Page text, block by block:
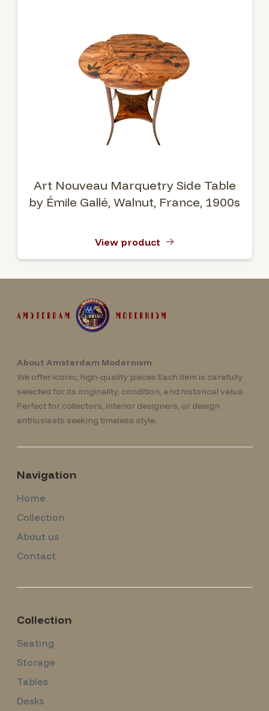
Art Nouveau Marquetry Side Table
by Émile Gallé, Walnut, France, 1900s
View product
About Amsterdam Modernism
We offer iconic, high-quality pieces Each item is carefully
selected for its originality, condition, and historical value.
Perfect for collectors, interior designers, or design
enthusiasts seeking timeless style.
Navigation
Home
Collection
About us
Contact
Collection
Seating
Storage
Tables
Desks